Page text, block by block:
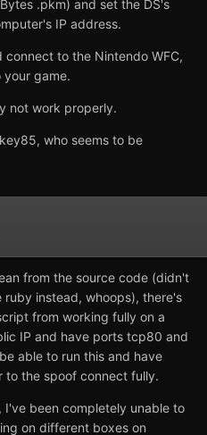
.pkm) and set the DS's
IP address.
to the Nintendo WFC,
your game.
not work properly.
who seems to be
from the source code (didn't
ruby instead, whoops), there's
from working fully on a
IP and have ports tcp80 and
able to run this and have
to the spoof connect fully.
been completely unable to
on different boxes on